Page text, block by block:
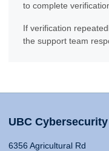
to complete
If verification
the support team
UBC Cybersecurity
6356 Agricultural Rd